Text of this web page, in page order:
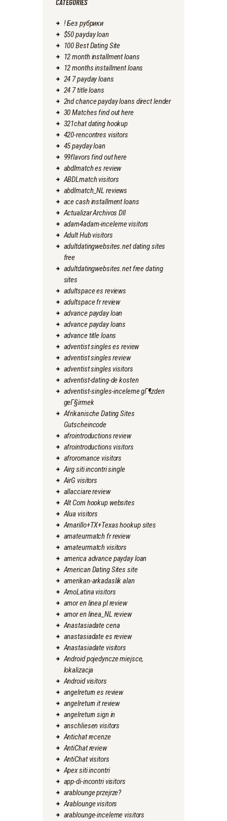
CATEGORIES
! Без рубрики
$50 payday loan
100 Best Dating Site
12 month installment loans
12 months installment loans
24 7 payday loans
24 7 title loans
2nd chance payday loans direct lender
30 Matches find out here
321chat dating hookup
420-rencontres visitors
45 payday loan
99flavors find out here
abdlmatch es review
ABDLmatch visitors
abdlmatch_NL reviews
ace cash installment loans
Actualizar Archivos Dll
adam4adam-inceleme visitors
Adult Hub visitors
adultdatingwebsites.net dating sites
free
adultdatingwebsites.net free dating
sites
adultspace es reviews
adultspace fr review
advance payday loan
advance payday loans
advance title loans
adventist singles es review
adventist singles review
adventist singles visitors
adventist-dating-de kosten
adventist-singles-inceleme gГ¶zden
geГ§irmek
Afrikanische Dating Sites
Gutscheincode
afrointroductions review
afrointroductions visitors
afroromance visitors
Airg siti incontri single
AirG visitors
allacciare review
Alt Com hookup websites
Alua visitors
Amarillo+TX+Texas hookup sites
amateurmatch fr review
amateurmatch visitors
america advance payday loan
American Dating Sites site
amerikan-arkadaslik alan
AmoLatina visitors
amor en linea pl review
amor en linea_NL review
Anastasiadate cena
anastasiadate es review
Anastasiadate visitors
Android pojedyncze miejsce,
lokalizacja
Android visitors
angelreturn es review
angelreturn it review
angelreturn sign in
anschliesen visitors
Antichat recenze
AntiChat review
AntiChat visitors
Apex siti incontri
app-di-incontri visitors
arablounge przejrze?
Arablounge visitors
arablounge-inceleme visitors